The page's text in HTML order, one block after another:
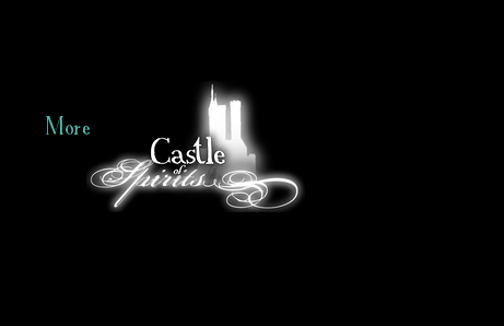
More